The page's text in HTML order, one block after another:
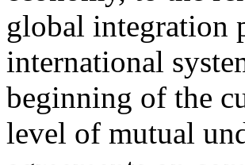
global integration
international
beginning of the
level of mutual